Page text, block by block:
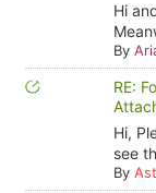
Hi
By
RE:
Hi,
see
By